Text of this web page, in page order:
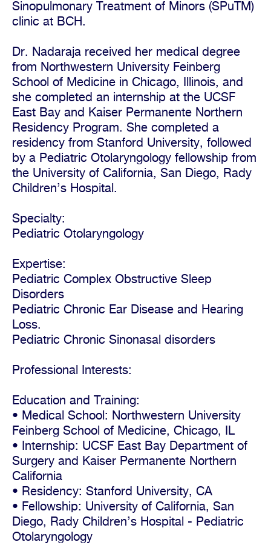
Sinopulmonary Treatment of Minors (SPuTM)
clinic at BCH.
Dr. Nadaraja received her medical degree
from Northwestern University Feinberg
School of Medicine in Chicago, Illinois, and
she completed an internship at the UCSF
East Bay and Kaiser Permanente Northern
Residency Program. She completed a
residency from Stanford University, followed
by a Pediatric Otolaryngology fellowship from
the University of California, San Diego, Rady
Children’s Hospital.
Specialty:
Pediatric Otolaryngology
Expertise:
Pediatric Complex Obstructive Sleep
Disorders
Pediatric Chronic Ear Disease and Hearing
Loss.
Pediatric Chronic Sinonasal disorders
Professional Interests:
Education and Training:
• Medical School: Northwestern University
Feinberg School of Medicine, Chicago, IL
• Internship: UCSF East Bay Department of
Surgery and Kaiser Permanente Northern
California
• Residency: Stanford University, CA
• Fellowship: University of California, San
Diego, Rady Children’s Hospital - Pediatric
Otolaryngology